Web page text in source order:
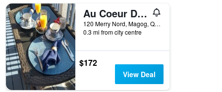
Au Coeur De Magog
120 Merry Nord, Magog, QC, Canada
0.3 mi from city centre
$172
View Deal